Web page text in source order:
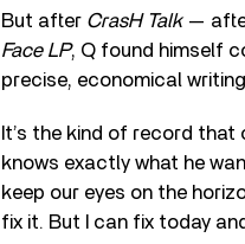
But after CrasH Talk—
Face LP, Q found himself
precise, economical
It’s the kind of record
knows exactly what he
keep our eyes on the
fix it. But I can fix today